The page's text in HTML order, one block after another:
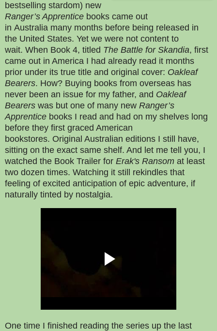
bestselling stardom) new
Ranger’s Apprentice books came out
in Australia many months before being released in
the United States. Yet we were not content to
wait. When Book 4, titled The Battle for Skandia, first
came out in America I had already read it months
prior under its true title and original cover: Oakleaf
Bearers. How? Buying books from overseas has
never been an issue for my father, and Oakleaf
Bearers was but one of many new Ranger’s
Apprentice books I read and had on my shelves long
before they first graced American
bookstores. Original Australian editions I still have,
sitting on the exact same shelf. And let me tell you, I
watched the Book Trailer for Erak's Ransom at least
two dozen times. Watching it still rekindles that
feeling of excited anticipation of epic adventure, if
naturally tinted by nostalgia.
One time I finished reading the series up the last